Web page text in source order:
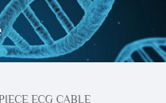
ECG CABLE